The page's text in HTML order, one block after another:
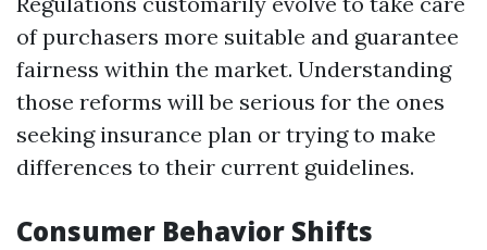
of purchasers more suitable and guarantee
fairness within the market. Understanding
those reforms will be serious for the ones
seeking insurance plan or trying to make
differences to their current guidelines.
Consumer Behavior Shifts